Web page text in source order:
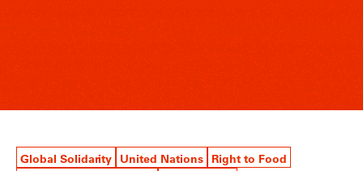
Global Solidarity United Nations Right to Food